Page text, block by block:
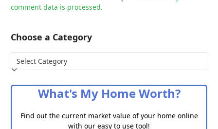
comment data is processed.
Choose a Category
Choose
a
What's My Home Worth?
Find out the current market value of your home online
with our easy to use tool!